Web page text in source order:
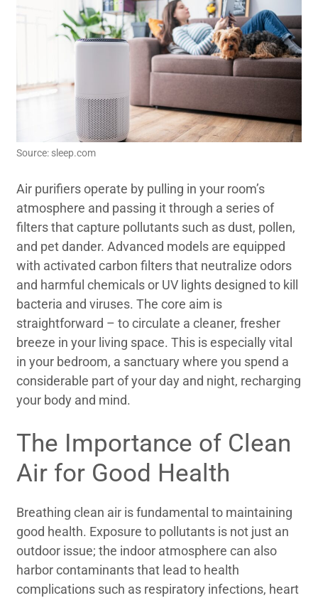
Source: sleep.com
Air purifiers operate by pulling in your room’s
atmosphere and passing it through a series of
filters that capture pollutants such as dust, pollen,
and pet dander. Advanced models are equipped
with activated carbon filters that neutralize odors
and harmful chemicals or UV lights designed to kill
bacteria and viruses. The core aim is
straightforward – to circulate a cleaner, fresher
breeze in your living space. This is especially vital
in your bedroom, a sanctuary where you spend a
considerable part of your day and night, recharging
your body and mind.
The Importance of Clean
Air for Good Health
Breathing clean air is fundamental to maintaining
good health. Exposure to pollutants is not just an
outdoor issue; the indoor atmosphere can also
harbor contaminants that lead to health
complications such as respiratory infections, heart